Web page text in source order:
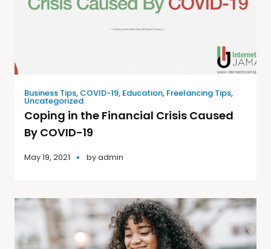
Business Tips, COVID-19, Education, Freelancing Tips,
Uncategorized
Coping in the Financial Crisis Caused
By COVID-19
May 19, 2021 byadmin